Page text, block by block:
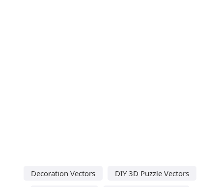
Decoration Vectors
DIY 3D Puzzle Vectors